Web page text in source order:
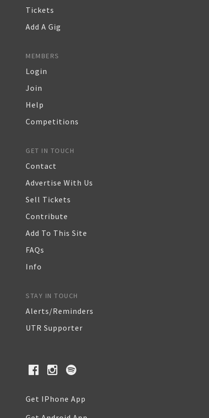
Tickets
Add A Gig
MEMBERS
Login
Join
Help
Competitions
GET IN TOUCH
Contact
Advertise With Us
Sell Tickets
Contribute
Add To This Site
FAQs
Info
STAY IN TOUCH
Alerts/Reminders
UTR Supporter
Get IPhone App